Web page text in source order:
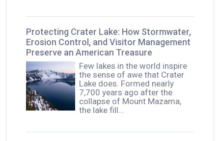
Protecting Crater Lake: How Stormwater,
Erosion Control, and Visitor Management
Preserve an American Treasure
Few lakes in the world inspire
the sense of awe that Crater
Lake does. Formed nearly
7,700 years ago after the
collapse of Mount Mazama,
the lake fill…